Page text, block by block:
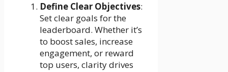
Define Clear Objectives:
Set clear goals for the
leaderboard. Whether it’s
to boost sales, increase
engagement, or reward
top users, clarity drives